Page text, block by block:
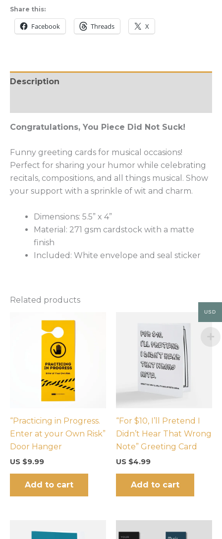
Piece
Did
Not
Card
quantity
Share this:
Facebook Threads X
Description
Congratulations, You Piece Did Not Suck!
Funny greeting cards for musical occasions!
Perfect for sharing your humor while celebrating
recitals, compositions, and all things musical. Show
your support with a sprinkle of wit and charm.
Dimensions: 5.5” x 4”
Material: 271 gsm cardstock with a matte
finish
Included: White envelope and seal sticker
Related products
“Practicing in Progress.
Enter at your Own Risk”
Door Hanger
US $9.99
Add to cart
“For $10, I’ll Pretend I
Didn’t Hear That Wrong
Note” Greeting Card
US $4.99
Add to cart
USD